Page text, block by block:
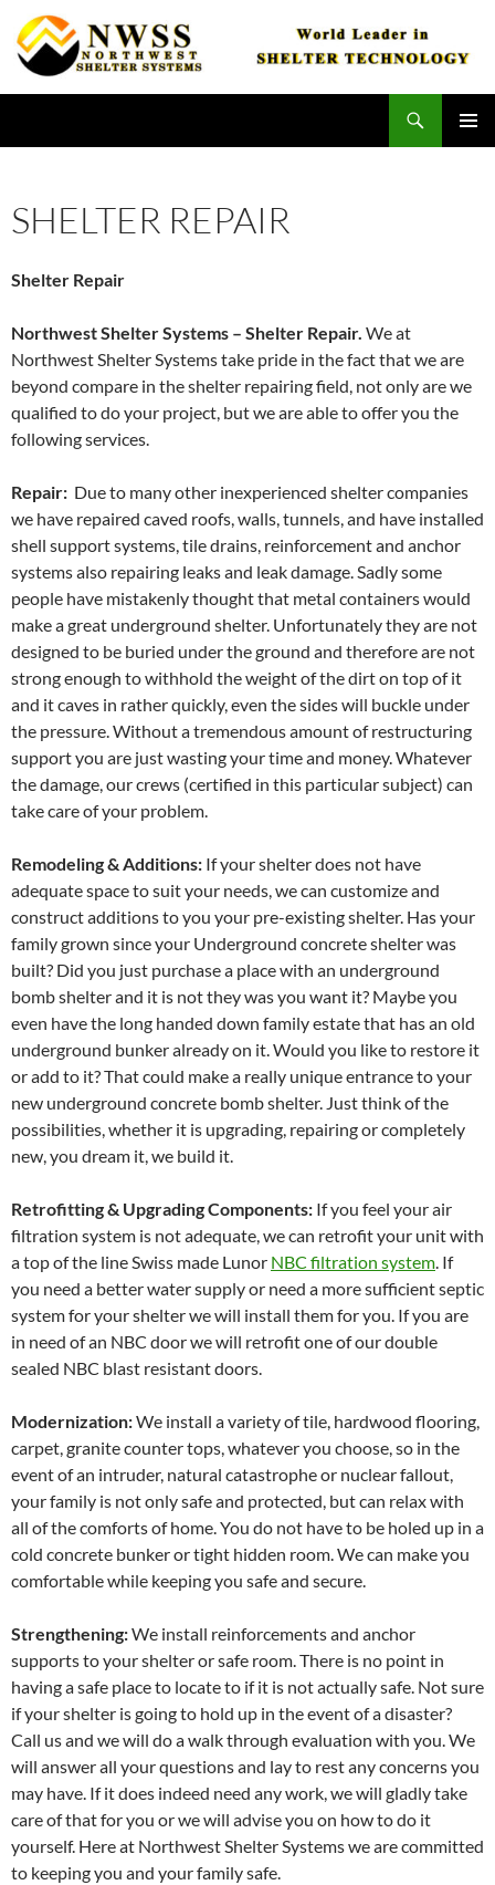
content
SHELTER REPAIR
Shelter Repair
Northwest Shelter Systems – Shelter Repair. We at
Northwest Shelter Systems take pride in the fact that we are
beyond compare in the shelter repairing field, not only are we
qualified to do your project, but we are able to offer you the
following services.
Repair: Due to many other inexperienced shelter companies
we have repaired caved roofs, walls, tunnels, and have installed
shell support systems, tile drains, reinforcement and anchor
systems also repairing leaks and leak damage. Sadly some
people have mistakenly thought that metal containers would
make a great underground shelter. Unfortunately they are not
designed to be buried under the ground and therefore are not
strong enough to withhold the weight of the dirt on top of it
and it caves in rather quickly, even the sides will buckle under
the pressure. Without a tremendous amount of restructuring
support you are just wasting your time and money. Whatever
the damage, our crews (certified in this particular subject) can
take care of your problem.
Remodeling & Additions: If your shelter does not have
adequate space to suit your needs, we can customize and
construct additions to you your pre-existing shelter. Has your
family grown since your Underground concrete shelter was
built? Did you just purchase a place with an underground
bomb shelter and it is not they was you want it? Maybe you
even have the long handed down family estate that has an old
underground bunker already on it. Would you like to restore it
or add to it? That could make a really unique entrance to your
new underground concrete bomb shelter. Just think of the
possibilities, whether it is upgrading, repairing or completely
new, you dream it, we build it.
Retrofitting & Upgrading Components: If you feel your air
filtration system is not adequate, we can retrofit your unit with
a top of the line Swiss made Lunor NBC filtration system. If
you need a better water supply or need a more sufficient septic
system for your shelter we will install them for you. If you are
in need of an NBC door we will retrofit one of our double
sealed NBC blast resistant doors.
Modernization:We install a variety of tile, hardwood flooring,
carpet, granite counter tops, whatever you choose, so in the
event of an intruder, natural catastrophe or nuclear fallout,
your family is not only safe and protected, but can relax with
all of the comforts of home. You do not have to be holed up in a
cold concrete bunker or tight hidden room. We can make you
comfortable while keeping you safe and secure.
Strengthening:We install reinforcements and anchor
supports to your shelter or safe room. There is no point in
having a safe place to locate to if it is not actually safe. Not sure
if your shelter is going to hold up in the event of a disaster?
Call us and we will do a walk through evaluation with you. We
will answer all your questions and lay to rest any concerns you
may have. If it does indeed need any work, we will gladly take
care of that for you or we will advise you on how to do it
yourself. Here at Northwest Shelter Systems we are committed
to keeping you and your family safe.